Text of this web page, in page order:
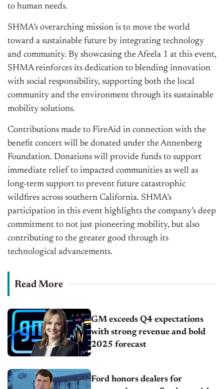
to human needs.
SHMA’s overarching mission is to move the world
toward a sustainable future by integrating technology
and community. By showcasing the Afeela 1 at this event,
SHMA reinforces its dedication to blending innovation
with social responsibility, supporting both the local
community and the environment through its sustainable
mobility solutions.
Contributions made to FireAid in connection with the
benefit concert will be donated under the Annenberg
Foundation. Donations will provide funds to support
immediate relief to impacted communities as well as
long-term support to prevent future catastrophic
wildfires across southern California. SHMA’s
participation in this event highlights the company’s deep
commitment to not just pioneering mobility, but also
contributing to the greater good through its
technological advancements.
Read More
GM exceeds Q4 expectations
with strong revenue and bold
2025 forecast
Ford honors dealers for